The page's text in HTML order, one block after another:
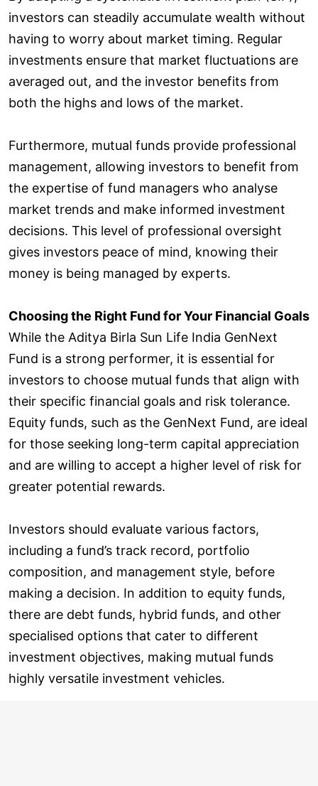
investors can steadily accumulate wealth without
having to worry about market timing. Regular
investments ensure that market fluctuations are
averaged out, and the investor benefits from
both the highs and lows of the market.
Furthermore, mutual funds provide professional
management, allowing investors to benefit from
the expertise of fund managers who analyse
market trends and make informed investment
decisions. This level of professional oversight
gives investors peace of mind, knowing their
money is being managed by experts.
Choosing the Right Fund for Your Financial Goals
While the Aditya Birla Sun Life India GenNext
Fund is a strong performer, it is essential for
investors to choose mutual funds that align with
their specific financial goals and risk tolerance.
Equity funds, such as the GenNext Fund, are ideal
for those seeking long-term capital appreciation
and are willing to accept a higher level of risk for
greater potential rewards.
Investors should evaluate various factors,
including a fund’s track record, portfolio
composition, and management style, before
making a decision. In addition to equity funds,
there are debt funds, hybrid funds, and other
specialised options that cater to different
investment objectives, making mutual funds
highly versatile investment vehicles.